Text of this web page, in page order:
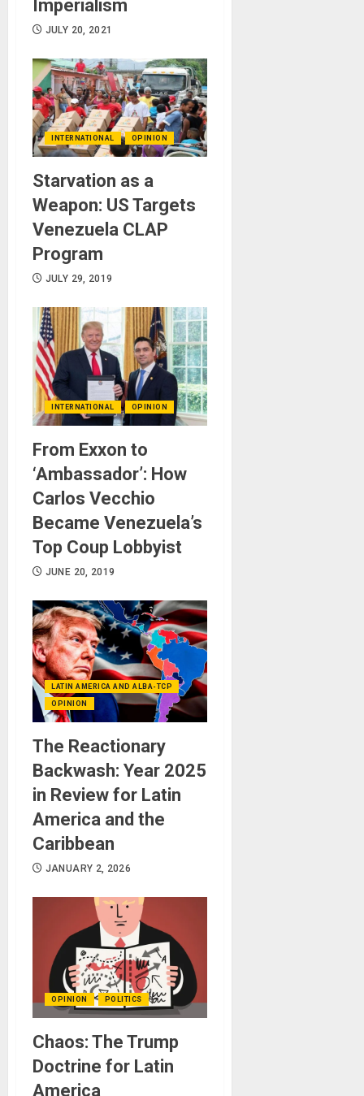
Imperialism
JULY 20, 2021
INTERNATIONAL OPINION
Starvation as a
Weapon: US Targets
Venezuela CLAP
Program
JULY 29, 2019
INTERNATIONAL OPINION
From Exxon to
‘Ambassador’: How
Carlos Vecchio
Became Venezuela’s
Top Coup Lobbyist
JUNE 20, 2019
LATIN AMERICA AND ALBA-TCP
OPINION
The Reactionary
Backwash: Year 2025
in Review for Latin
America and the
Caribbean
JANUARY 2, 2026
OPINION POLITICS
Chaos: The Trump
Doctrine for Latin
America